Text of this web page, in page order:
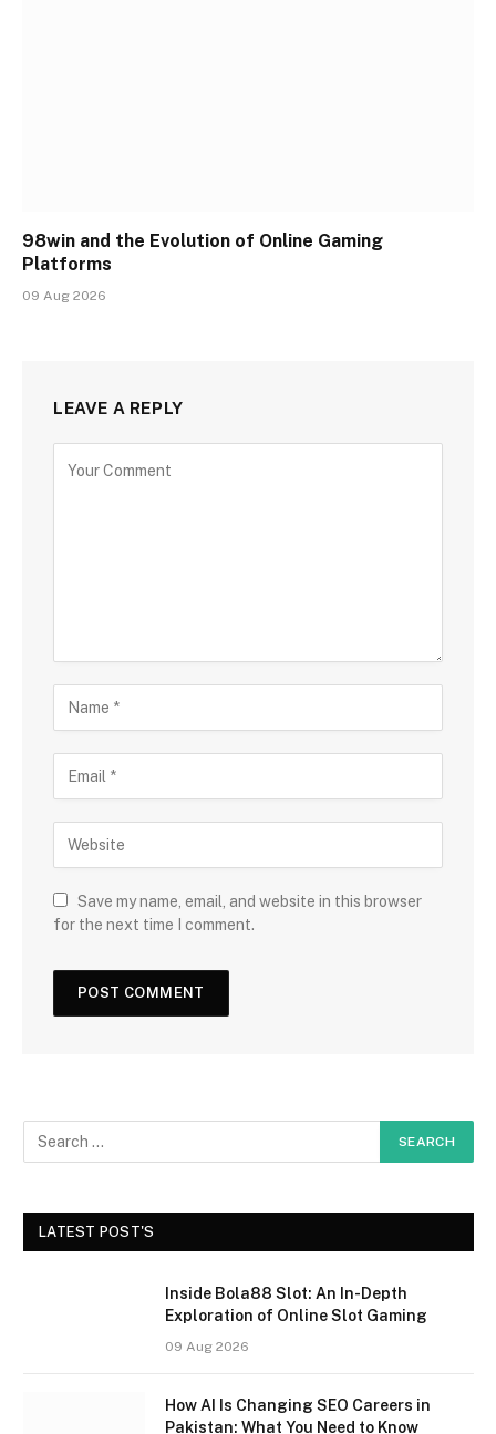
98win and the Evolution of Online Gaming
Platforms
09 Aug 2026
LEAVE A REPLY
Save my name, email, and website in this browser
for the next time I comment.
LATEST POST'S
Inside Bola88 Slot: An In-Depth
Exploration of Online Slot Gaming
09 Aug 2026
How AI Is Changing SEO Careers in
Pakistan: What You Need to Know